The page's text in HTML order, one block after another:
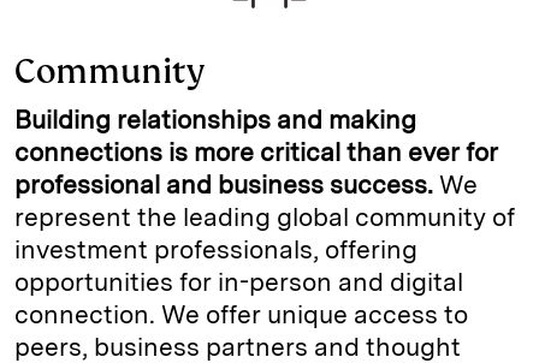
Community
Building relationships and making
connections is more critical than ever for
professional and business success. We
represent the leading global community of
investment professionals, offering
opportunities for in-person and digital
connection. We offer unique access to
peers, business partners and thought